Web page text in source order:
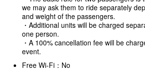
we may ask them to ride separately
and weight of the passengers.
・Additional units will be charged
one person.
・A 100% cancellation fee will be
event.
Free Wi-Fi：No